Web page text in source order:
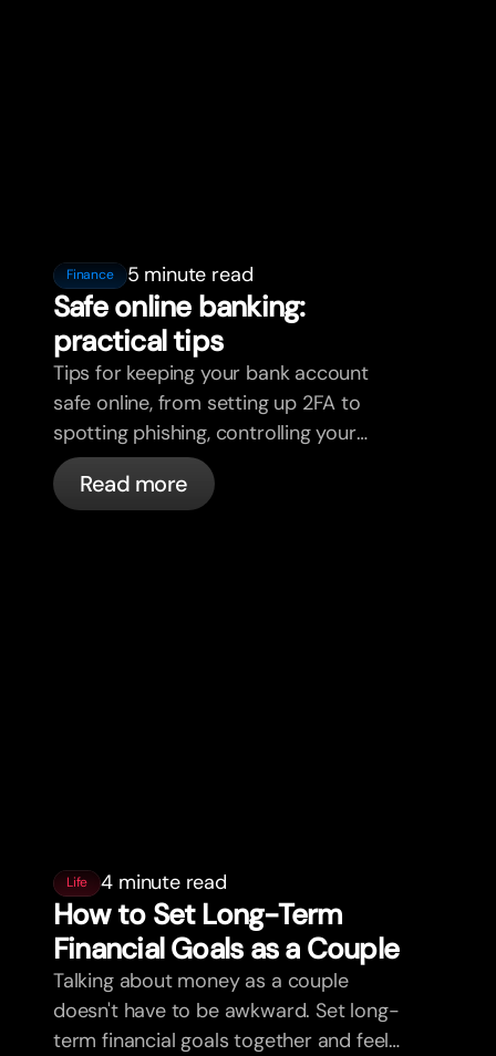
Finance 5 minute read
Safe online banking:
practical tips
Tips for keeping your bank account
safe online, from setting up 2FA to
spotting phishing, controlling your
cards, and what bunq handles
automatically.
Read more
Life 4 minute read
How to Set Long-Term
Financial Goals as a Couple
Talking about money as a couple
doesn't have to be awkward. Set long-
term financial goals together and feel